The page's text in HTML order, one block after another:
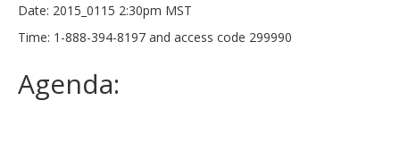
Date: 2015_0115 2:30pm MST
Time: 1-888-394-8197 and access code 299990
Agenda: